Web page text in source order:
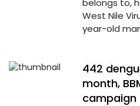
West Nile
year-old
442
month,
campaign